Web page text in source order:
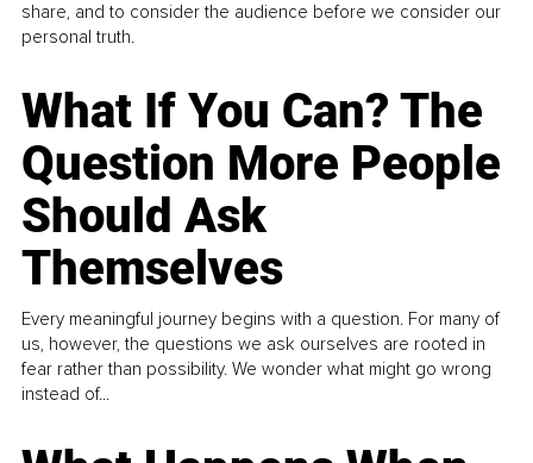
share, and to consider the audience before we consider our
personal truth.
What If You Can? The
Question More People
Should Ask
Themselves
Every meaningful journey begins with a question. For many of
us, however, the questions we ask ourselves are rooted in
fear rather than possibility. We wonder what might go wrong
instead of...